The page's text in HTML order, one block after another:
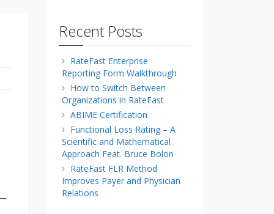
Recent Posts
RateFast Enterprise
Reporting Form Walkthrough
How to Switch Between
Organizations in RateFast
ABIME Certification
Functional Loss Rating – A
Scientific and Mathematical
Approach Feat. Bruce Bolon
RateFast FLR Method
Improves Payer and Physician
Relations